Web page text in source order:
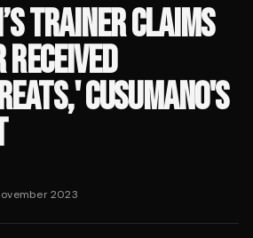
TRAINER CLAIMS
CUSUMANO'S
2023